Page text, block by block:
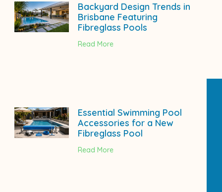
Backyard Design Trends in
Brisbane Featuring
Fibreglass Pools
Read More
Essential Swimming Pool
Accessories for a New
Fibreglass Pool
Read More